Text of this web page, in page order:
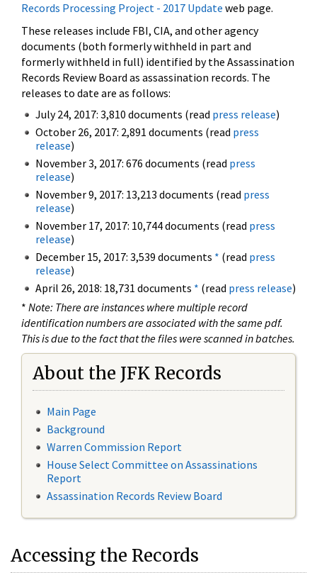
Records Processing Project - 2017 Update web page.
These releases include FBI, CIA, and other agency
documents (both formerly withheld in part and
formerly withheld in full) identified by the Assassination
Records Review Board as assassination records. The
releases to date are as follows:
July 24, 2017: 3,810 documents (read press release)
October 26, 2017: 2,891 documents (read press
release)
November 3, 2017: 676 documents (read press
release)
November 9, 2017: 13,213 documents (read press
release)
November 17, 2017: 10,744 documents (read press
release)
December 15, 2017: 3,539 documents * (read press
release)
April 26, 2018: 18,731 documents * (read press release)
* Note: There are instances where multiple record
identification numbers are associated with the same pdf.
This is due to the fact that the files were scanned in batches.
About the JFK Records
Main Page
Background
Warren Commission Report
House Select Committee on Assassinations
Report
Assassination Records Review Board
Accessing the Records